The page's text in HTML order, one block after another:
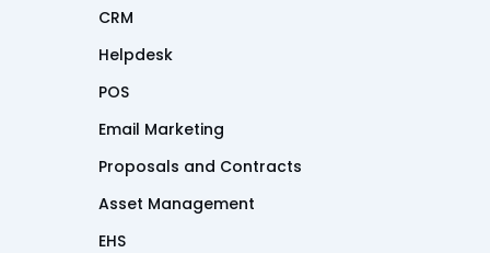
CRM
Helpdesk
POS
Email Marketing
Proposals and Contracts
Asset Management
EHS